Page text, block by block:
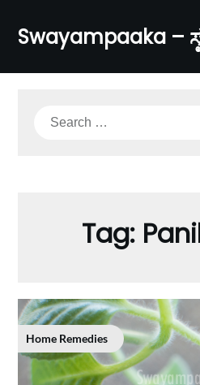
content
Swayampaaka –
Search
Tag:
Home Remedies